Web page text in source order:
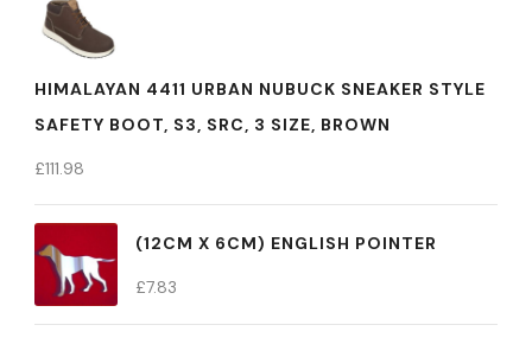
HIMALAYAN 4411 URBAN NUBUCK SNEAKER STYLE
SAFETY BOOT, S3, SRC, 3 SIZE, BROWN
£111.98
(12CM X 6CM) ENGLISH POINTER
£7.83